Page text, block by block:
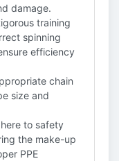
damage.
training
spinning
efficiency
chain
size and
to safety
the make-up
PPE